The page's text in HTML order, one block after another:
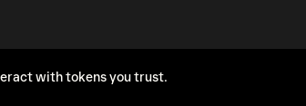
with tokens you trust.